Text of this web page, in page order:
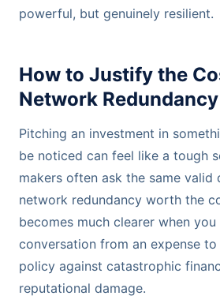
powerful, but genuinely resilient.
How to Justify the
Network Redundancy
Pitching an investment in
be noticed can feel like a tough
makers often ask the same valid
network redundancy worth the
becomes much clearer when
conversation from an expense to
policy against catastrophic
reputational damage.